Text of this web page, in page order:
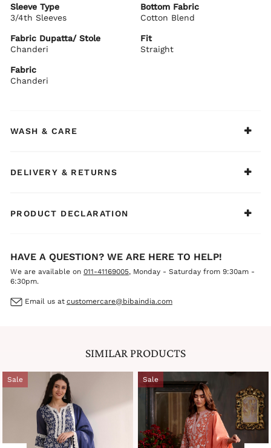
touch
3/4th sleeves with detailed borders offer a clean, structured
Straight silhouette with a knee-length cut for effortless
sophistication
Bottom Details:
Coordinated solid palazzos with matching border accents
enhance the look
Comfortable elasticated waist ensures ease and flexibility
Dupatta Details:
Pair it with delicate pearl studs and nude-toned block
Sleeve Type
3/4th Sleeves
Bottom Fabric
Cotton Blend
Fabric Dupatta/ Stole
Chanderi
Fit
Straight
Fabric
Chanderi
WASH & CARE
DELIVERY & RETURNS
PRODUCT DECLARATION
HAVE A QUESTION? WE ARE HERE TO HELP!
We are available on 011-41169005, Monday - Saturday from 9:30am -
6:30pm.
Email us at customercare@bibaindia.com
SIMILAR PRODUCTS
Sale Sale